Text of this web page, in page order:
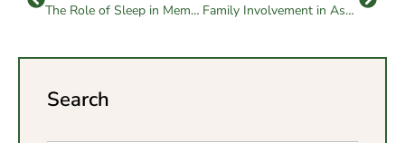
The Role of Sleep in Memory Care: Understanding its Importance and Ensuring Restful Nights Family Involvement in Assisted Living: Strategies for Active Engagement
Search